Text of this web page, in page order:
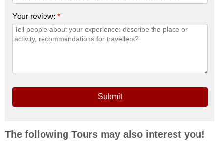
Your review: *
Submit
The following Tours may also interest you!